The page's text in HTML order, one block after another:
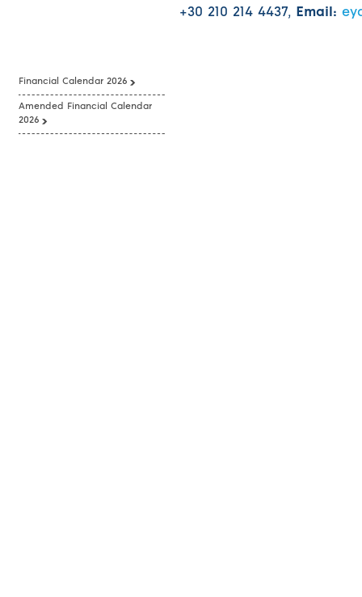
+30 210 214 4437,
Email:
Financial Calendar 2026
Amended Financial Calendar
2026